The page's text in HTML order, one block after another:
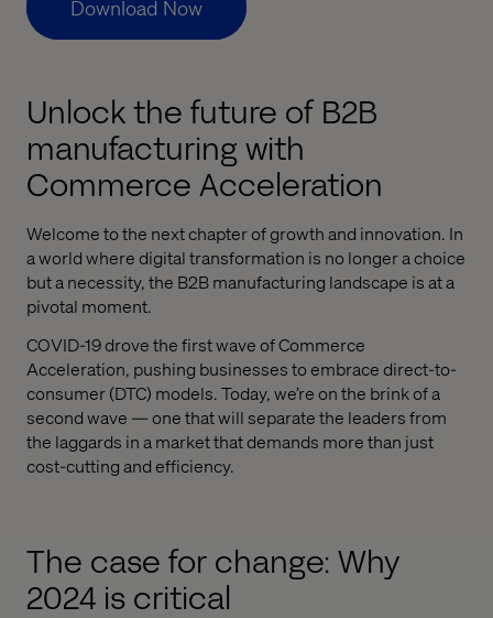
Download Now
Unlock the future of B2B
manufacturing with
Commerce Acceleration
Welcome to the next chapter of growth and innovation. In
a world where digital transformation is no longer a choice
but a necessity, the B2B manufacturing landscape is at a
pivotal moment.
COVID-19 drove the first wave of Commerce
Acceleration, pushing businesses to embrace direct-to-
consumer (DTC) models. Today, we’re on the brink of a
second wave — one that will separate the leaders from
the laggards in a market that demands more than just
cost-cutting and efficiency.
The case for change: Why
2024 is critical